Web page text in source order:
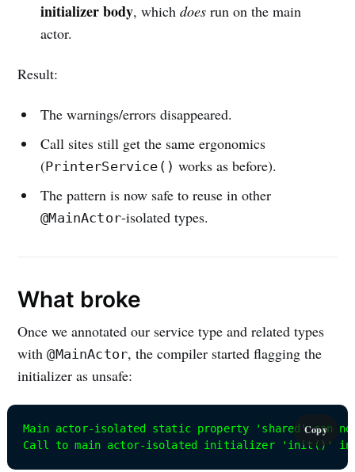
initializer body, whichdoes run on the main
actor.
Result:
The warnings/errors disappeared.
Call sites still get the same ergonomics
(PrinterService() works as before).
The pattern is now safe to reuse in other
@MainActor-isolated types.
What broke
Once we annotated our service type and related types
with@MainActor, the compiler started flagging the
initializer as unsafe:
Copy
Main actor-isolated static property 'shared' can
Call to main actor-isolated initializer 'init()' in a